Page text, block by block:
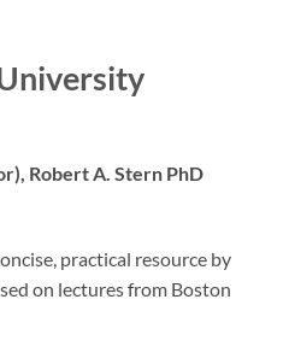
Robert A. Stern PhD
practical resource by
on lectures from Boston